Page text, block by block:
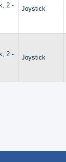
2 -
Joystick
2 -
Joystick